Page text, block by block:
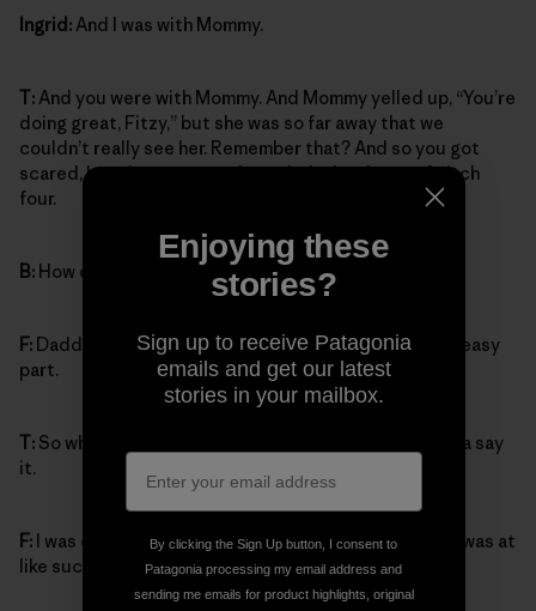
Ingrid: And I was with Mommy.
T: And you were with Mommy. And Mommy yelled up, “You’re
doing great, Fitzy,” but she was so far away that we
couldn’t really see her. Remember that? And so you got
scared, but then you got through the hard part of pitch
four.
B: How did you get through it?
F: Daddy lifted me across from the crack over to the easy
part.
T: So what happened when you saw the top? You gotta say
it.
F: I was climbing so fast then, and when I saw the top I was at
like such a speed, Daddy couldn’t even catch up.
Enjoying these
stories?
Sign up to receive Patagonia
emails and get our latest
stories in your mailbox.
By clicking the Sign Up button, I consent to
Patagonia processing my email address and
sending me emails for product highlights, original